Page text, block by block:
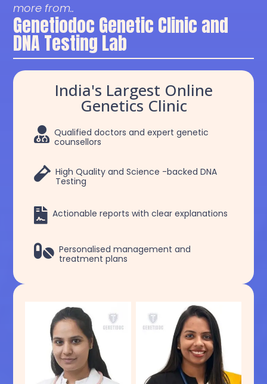
more from..
Genetiodoc Genetic Clinic and
DNA Testing Lab
India's Largest Online
Genetics Clinic
 Qualified doctors and expert genetic
counsellors
 High Quality and Science -backed DNA
Testing
 Actionable reports with clear explanations
 Personalised management and
treatment plans